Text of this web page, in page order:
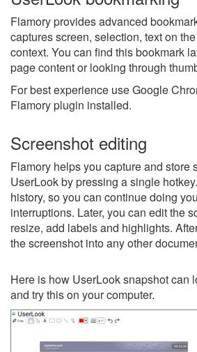
Flamory provides advanced
captures screen, selection, text on
context. You can find this bookmark
page content or looking through
For best experience use Google
Flamory plugin installed.
Screenshot editing
Flamory helps you capture and store
UserLook by pressing a single
history, so you can continue doing
interruptions. Later, you can edit the
resize, add labels and highlights.
the screenshot into any other
Here is how UserLook snapshot can
and try this on your computer.